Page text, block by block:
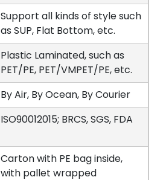
Support all kinds of style such
as SUP, Flat Bottom, etc.
Plastic Laminated, such as
PET/PE, PET/VMPET/PE, etc.
By Air, By Ocean, By Courier
ISO90012015; BRCS, SGS, FDA
Carton with PE bag inside,
with pallet wrapped